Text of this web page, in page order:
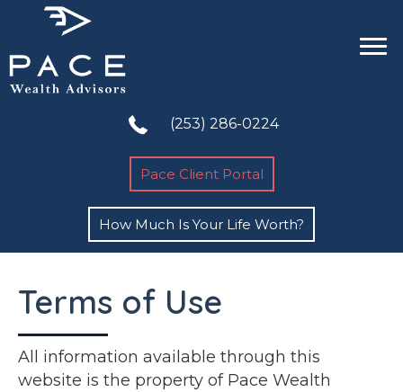
(253) 286-0224
Pace Client Portal
How Much Is Your Life Worth?
Terms of Use
All information available through this
website is the property of Pace Wealth